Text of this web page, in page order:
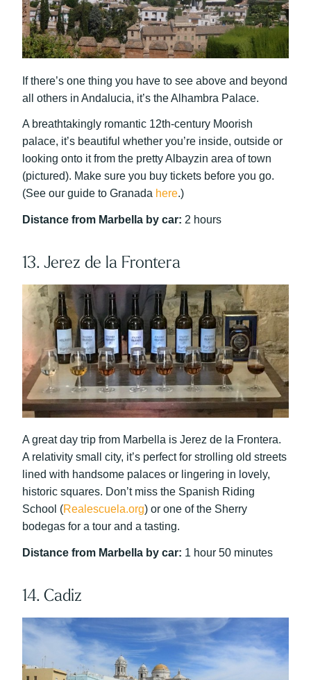
If there’s one thing you have to see above and beyond
all others in Andalucia, it’s the Alhambra Palace.
A breathtakingly romantic 12th-century Moorish
palace, it’s beautiful whether you’re inside, outside or
looking onto it from the pretty Albayzin area of town
(pictured). Make sure you buy tickets before you go.
(See our guide to Granada here.)
Distance from Marbella by car: 2 hours
13. Jerez de la Frontera
A great day trip from Marbella is Jerez de la Frontera.
A relativity small city, it’s perfect for strolling old streets
lined with handsome palaces or lingering in lovely,
historic squares. Don’t miss the Spanish Riding
School (Realescuela.org) or one of the Sherry
bodegas for a tour and a tasting.
Distance from Marbella by car: 1 hour 50 minutes
14. Cadiz